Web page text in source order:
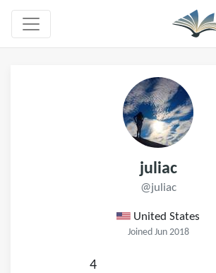
juliac
@juliac
United States
Joined Jun 2018
4